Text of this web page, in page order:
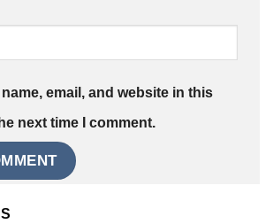
email, and website in this
next time I comment.